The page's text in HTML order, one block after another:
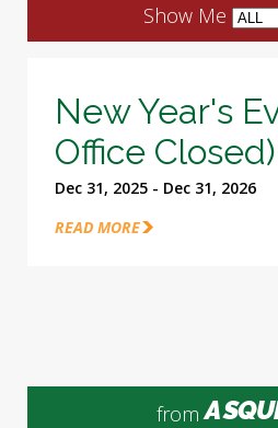
Show Me
New Year's
Office Closed)
Dec 31, 2025 - Dec 31, 2026
READ MORE
from A